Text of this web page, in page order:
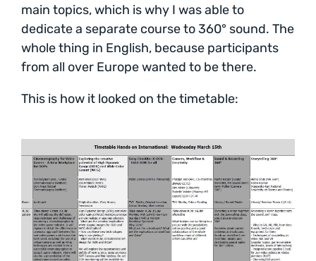
main topics, which is why I was able to
dedicate a separate course to 360° sound. The
whole thing in English, because participants
from all over Europe wanted to be there.
This is how it looked on the timetable: